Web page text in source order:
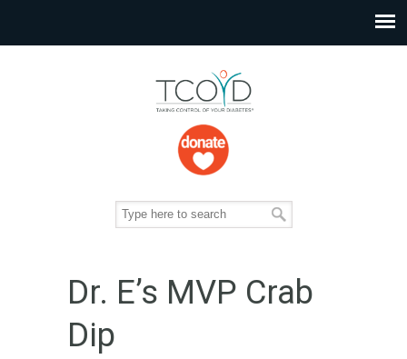
Dr. E’s MVP Crab
Dip